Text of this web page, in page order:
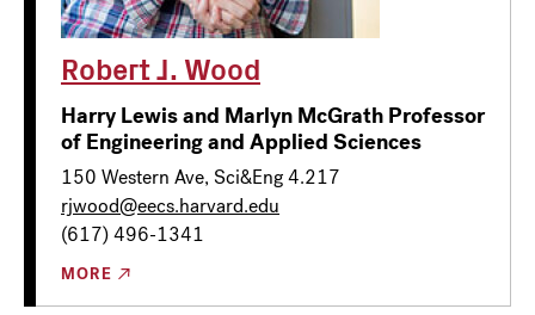
Robert J. Wood
Harry Lewis and Marlyn McGrath Professor
of Engineering and Applied Sciences
150 Western Ave, Sci&Eng 4.217
rjwood@eecs.harvard.edu
(617) 496-1341
MORE